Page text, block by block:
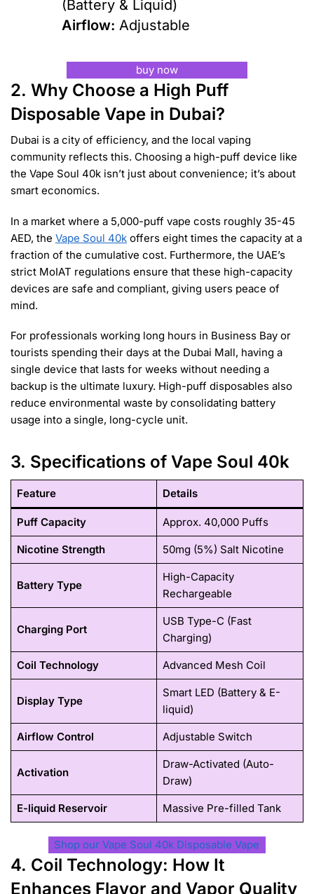
(Battery & Liquid)
Airflow: Adjustable
buy now
2. Why Choose a High Puff
Disposable Vape in Dubai?
Dubai is a city of efficiency, and the local vaping
community reflects this. Choosing a high-puff device like
the Vape Soul 40k isn’t just about convenience; it’s about
smart economics.
In a market where a 5,000-puff vape costs roughly 35-45
AED, the Vape Soul 40k offers eight times the capacity at a
fraction of the cumulative cost. Furthermore, the UAE’s
strict MoIAT regulations ensure that these high-capacity
devices are safe and compliant, giving users peace of
mind.
For professionals working long hours in Business Bay or
tourists spending their days at the Dubai Mall, having a
single device that lasts for weeks without needing a
backup is the ultimate luxury. High-puff disposables also
reduce environmental waste by consolidating battery
usage into a single, long-cycle unit.
3. Specifications of Vape Soul 40k
Feature Details
Puff Capacity Approx. 40,000 Puffs
Nicotine Strength 50mg (5%) Salt Nicotine
Battery Type
High-Capacity
Rechargeable
Charging Port
USB Type-C (Fast
Charging)
Coil Technology Advanced Mesh Coil
Display Type
Smart LED (Battery & E-
liquid)
Airflow Control Adjustable Switch
Activation
Draw-Activated (Auto-
Draw)
E-liquid Reservoir Massive Pre-filled Tank
Shop our Vape Soul 40k Disposable Vape
4. Coil Technology: How It
Enhances Flavor and Vapor Quality